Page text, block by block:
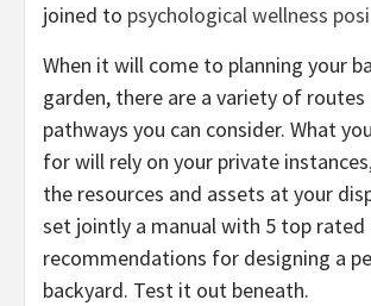
joined to psychological wellness
When it will come to planning your
garden, there are a variety of routes
pathways you can consider. What
for will rely on your private
the resources and assets at your
set jointly a manual with 5 top rated
recommendations for designing a
backyard. Test it out beneath.